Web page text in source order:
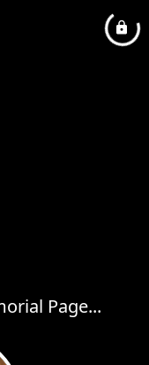
Page...